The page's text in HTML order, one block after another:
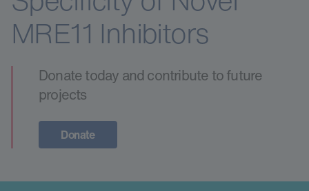
MRE11 Inhibitors
Donate today and contribute to future
projects
Donate